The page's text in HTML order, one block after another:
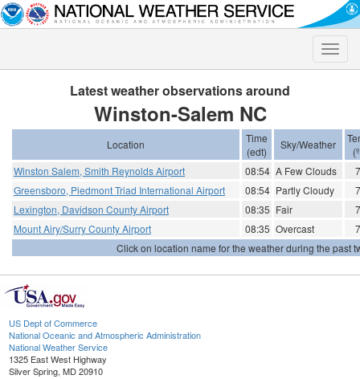
Toggle
Latest weather observations around
Winston-Salem NC
Location
Time
(edt)
Sky/Weather
Winston Salem, Smith Reynolds Airport
08:54 A Few Clouds
Greensboro, Piedmont Triad International Airport
08:54 Partly Cloudy
Lexington, Davidson County Airport
08:35 Fair
Mount Airy/Surry County Airport
08:35 Overcast
Click on location name for the weather during the past
US Dept of Commerce
National Oceanic and Atmospheric Administration
National Weather Service
1325 East West Highway
Silver Spring, MD 20910